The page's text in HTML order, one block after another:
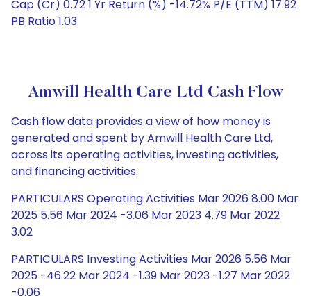
Cap (Cr) 0.72 1 Yr Return (%) -14.72% P/E (TTM) 17.92
PB Ratio 1.03
Amwill Health Care Ltd Cash Flow
Cash flow data provides a view of how money is
generated and spent by Amwill Health Care Ltd,
across its operating activities, investing activities,
and financing activities.
PARTICULARS Operating Activities Mar 2026 8.00 Mar
2025 5.56 Mar 2024 -3.06 Mar 2023 4.79 Mar 2022
3.02
PARTICULARS Investing Activities Mar 2026 5.56 Mar
2025 -46.22 Mar 2024 -1.39 Mar 2023 -1.27 Mar 2022
-0.06